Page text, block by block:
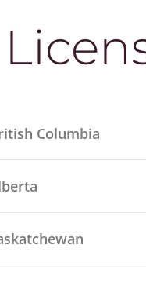
Columbia